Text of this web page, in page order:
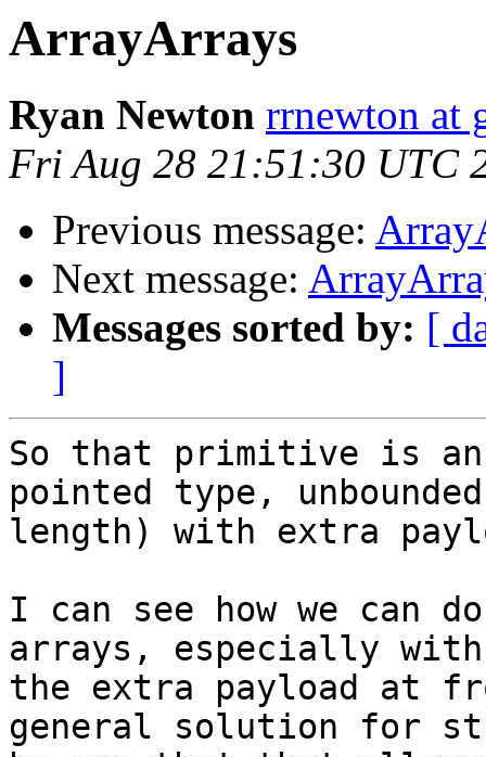
ArrayArrays
Ryan Newton rrnewton at
Fri Aug 28 21:51:30 UTC
Previous message:
Next message:
Messages sorted by: [
]
So that primitive is
pointed type, unbounded
length) with extra
I can see how we can
arrays, especially with
the extra payload at
general solution for